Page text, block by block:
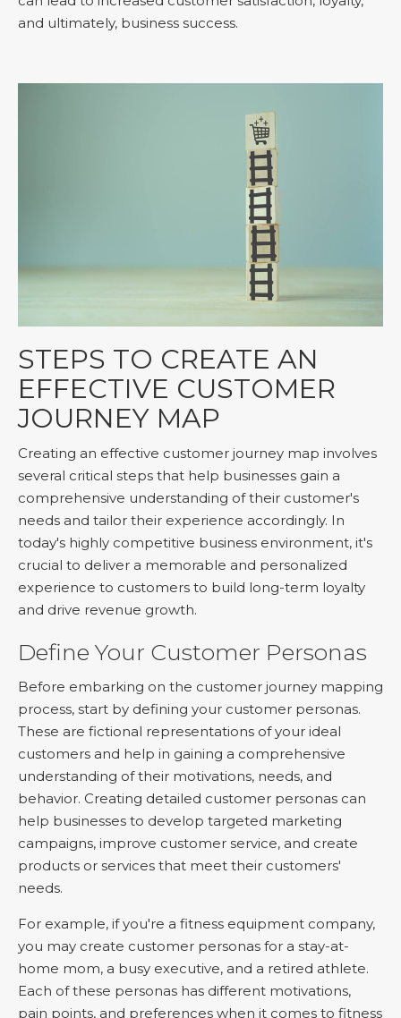
and ultimately, business success.
STEPS TO CREATE AN
EFFECTIVE CUSTOMER
JOURNEY MAP
Creating an effective customer journey map involves
several critical steps that help businesses gain a
comprehensive understanding of their customer's
needs and tailor their experience accordingly. In
today's highly competitive business environment, it's
crucial to deliver a memorable and personalized
experience to customers to build long-term loyalty
and drive revenue growth.
Define Your Customer Personas
Before embarking on the customer journey mapping
process, start by defining your customer personas.
These are fictional representations of your ideal
customers and help in gaining a comprehensive
understanding of their motivations, needs, and
behavior. Creating detailed customer personas can
help businesses to develop targeted marketing
campaigns, improve customer service, and create
products or services that meet their customers'
needs.
For example, if you're a fitness equipment company,
you may create customer personas for a stay-at-
home mom, a busy executive, and a retired athlete.
Each of these personas has different motivations,
pain points, and preferences when it comes to fitness